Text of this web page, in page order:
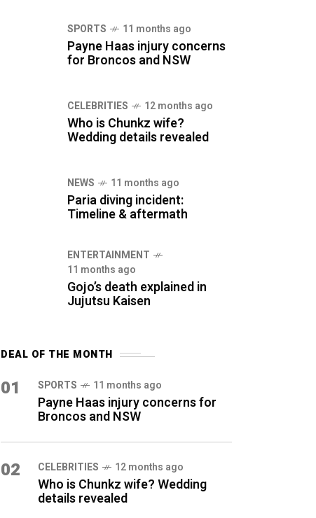
SPORTS 11 months ago
Payne Haas injury concerns
for Broncos and NSW
CELEBRITIES 12 months ago
Who is Chunkz wife?
Wedding details revealed
NEWS 11 months ago
Paria diving incident:
Timeline & aftermath
ENTERTAINMENT
11 months ago
Gojo’s death explained in
Jujutsu Kaisen
DEAL OF THE MONTH
01 SPORTS 11 months ago
Payne Haas injury concerns for
Broncos and NSW
02 CELEBRITIES 12 months ago
Who is Chunkz wife? Wedding
details revealed